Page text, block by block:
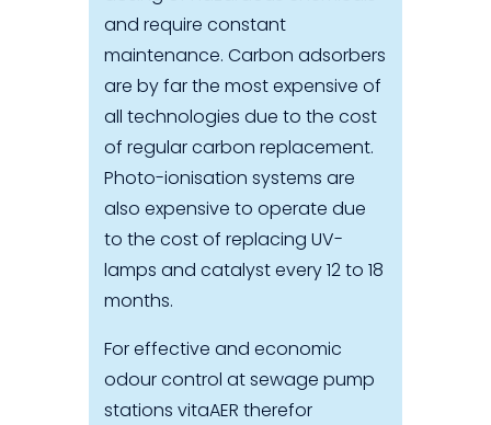
and require constant
maintenance. Carbon adsorbers
are by far the most expensive of
all technologies due to the cost
of regular carbon replacement.
Photo-ionisation systems are
also expensive to operate due
to the cost of replacing UV-
lamps and catalyst every 12 to 18
months.
For effective and economic
odour control at sewage pump
stations vitaAER therefor